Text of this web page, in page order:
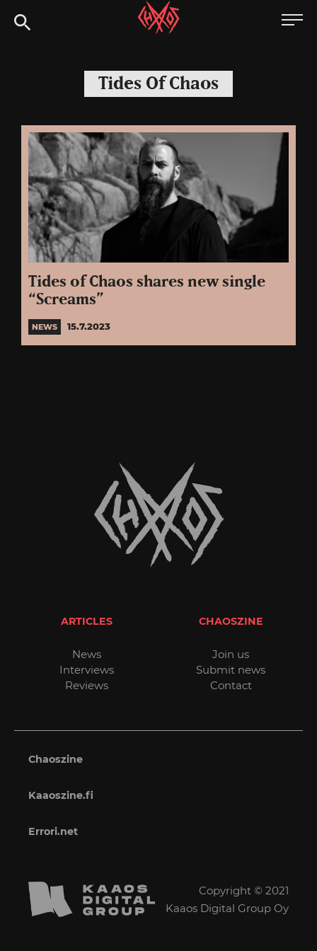
to
Chaoszine
Hardcore,
Indie,
Tides Of Chaos
Tides of Chaos shares new single
“Screams”
NEWS 15.7.2023
ARTICLES
News
Interviews
Reviews
CHAOSZINE
Join us
Submit news
Contact
Chaoszine
Kaaoszine.fi
Errori.net
Copyright © 2021
Kaaos Digital Group Oy